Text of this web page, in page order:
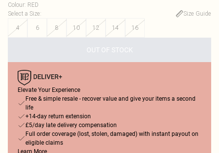
Colour: RED
Select a Size:
Size Guide
4
6 8 10 12 14 16
OUT OF STOCK
Elevate Your Experience
Free & simple resale - recover value and give your items a second
life
+14-day return extension
£5/day late delivery compensation
Full order coverage (lost, stolen, damaged) with instant payout on
eligible claims
Learn More